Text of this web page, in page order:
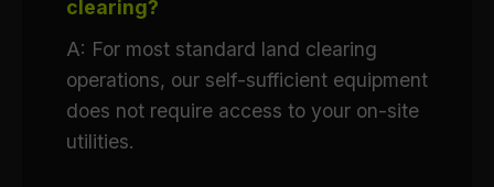
clearing?
A: For most standard land clearing
operations, our self-sufficient equipment
does not require access to your on-site
utilities.